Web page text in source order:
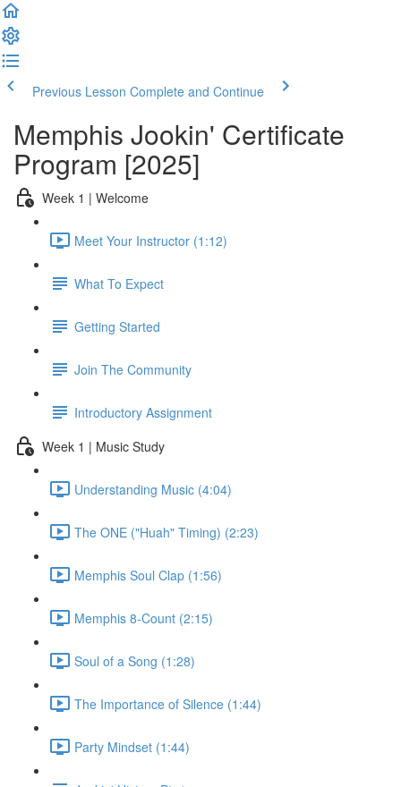
Previous Lesson Complete and Continue
Memphis Jookin' Certificate
Program [2025]
Week 1 | Welcome
Meet Your Instructor (1:12)
What To Expect
Getting Started
Join The Community
Introductory Assignment
Week 1 | Music Study
Understanding Music (4:04)
The ONE ("Huah" Timing) (2:23)
Memphis Soul Clap (1:56)
Memphis 8-Count (2:15)
Soul of a Song (1:28)
The Importance of Silence (1:44)
Party Mindset (1:44)